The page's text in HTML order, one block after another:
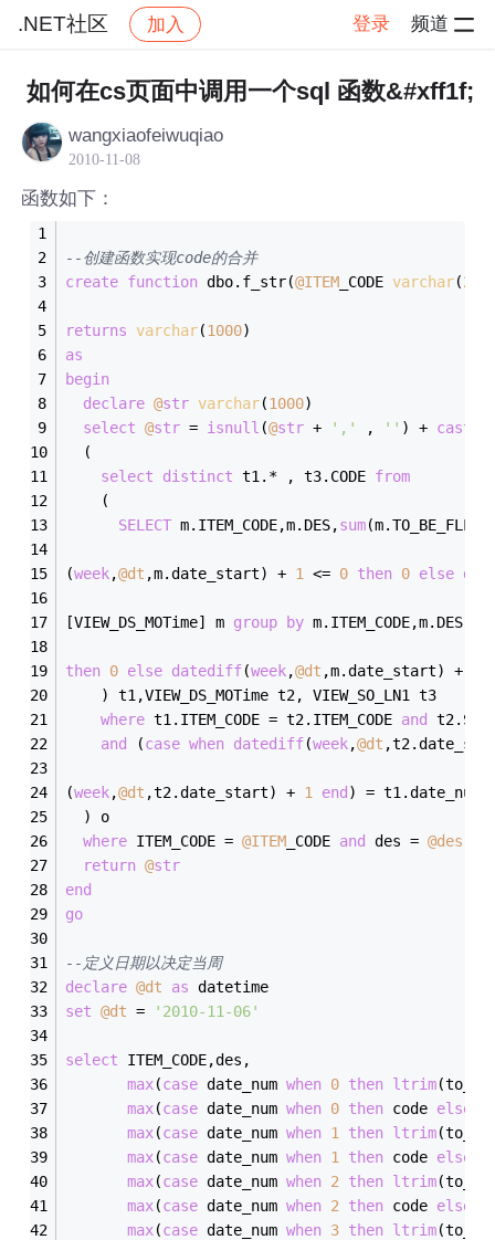
.NET社区 加入 登录 频道
社区 .NET社区 帖子详情
如何在cs页面中调用一个sql 函数&#xff1f;
wangxiaofeiwuqiao
2010-11-08
函数如下：
--创建函数实现code的合并
create function dbo.f_str(@ITEM _CODE varchar(20
returns varchar(1000)
as
begin
declare @str varchar(1000)
select @str = isnull (@str + ',' , '' ) + cast
  (
select
distinct t1. * , t3.CODE from
    (
SELECT m.ITEM_CODE,m.DES,sum
(week,@dt ,m.date_start) + 1 <= 0 then 0 else
[VIEW_DS_MOTime] m group by m.ITEM_CODE,m.DES,
then 0 else datediff(week,@dt ,m.date_start) +
    ) t1,VIEW_DS_MOTime t2, VIEW_SO_LN1 t3
where t1.ITEM_CODE = t2.ITEM_CODE and
and
(case when datediff(week,@dt
(week,@dt ,t2.date_start) + 1 end ) = t1.date_num
  ) o
where ITEM_CODE = @ITEM _CODE and des = @des
return @str
end
go
--定义日期以决定当周
declare @dt as datetime
set @dt = '2010-11-06'
select ITEM_CODE,des,
max(case date_num when 0 then ltrim
max(case date_num when 0 then code else
max(case date_num when 1 then ltrim
max(case date_num when 1 then code else
max(case date_num when 2 then ltrim
max(case date_num when 2 then code else
max(case date_num when 3 then ltrim